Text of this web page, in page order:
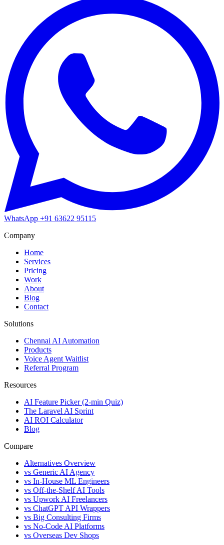
WhatsApp +91 63622 95115
Company
Home
Services
Pricing
Work
About
Blog
Contact
Solutions
Chennai AI Automation
Products
Voice Agent Waitlist
Referral Program
Resources
AI Feature Picker (2-min Quiz)
The Laravel AI Sprint
AI ROI Calculator
Blog
Compare
Alternatives Overview
vs Generic AI Agency
vs In-House ML Engineers
vs Off-the-Shelf AI Tools
vs Upwork AI Freelancers
vs ChatGPT API Wrappers
vs Big Consulting Firms
vs No-Code AI Platforms
vs Overseas Dev Shops